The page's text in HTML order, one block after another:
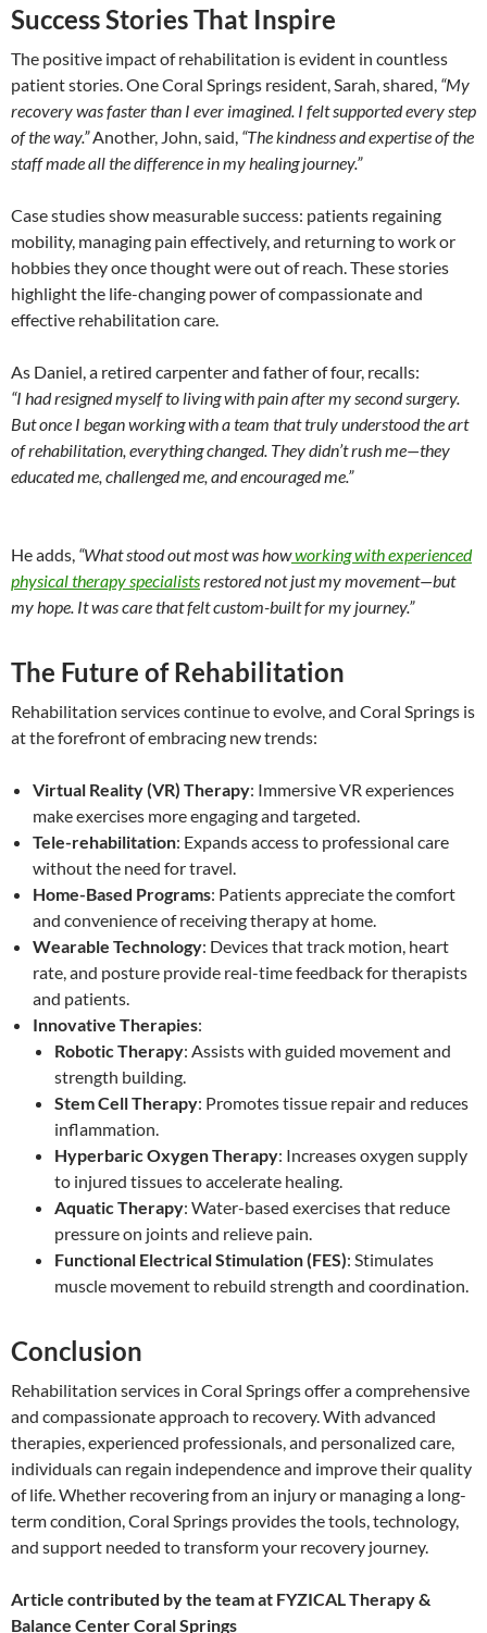
Success Stories That Inspire
The positive impact of rehabilitation is evident in countless
patient stories. One Coral Springs resident, Sarah, shared, “My
recovery was faster than I ever imagined. I felt supported every step
of the way.”Another, John, said, “The kindness and expertise of the
staff made all the difference in my healing journey.”
Case studies show measurable success: patients regaining
mobility, managing pain effectively, and returning to work or
hobbies they once thought were out of reach. These stories
highlight the life-changing power of compassionate and
effective rehabilitation care.
As Daniel, a retired carpenter and father of four, recalls:
“I had resigned myself to living with pain after my second surgery.
But once I began working with a team that truly understood the art
of rehabilitation, everything changed. They didn’t rush me—they
educated me, challenged me, and encouraged me.”
He adds, “What stood out most was howworking with experienced
physical therapy specialistsrestored not just my movement—but
my hope. It was care that felt custom-built for my journey.”
The Future of Rehabilitation
Rehabilitation services continue to evolve, and Coral Springs is
at the forefront of embracing new trends:
Virtual Reality (VR) Therapy: Immersive VR experiences
make exercises more engaging and targeted.
Tele-rehabilitation: Expands access to professional care
without the need for travel.
Home-Based Programs: Patients appreciate the comfort
and convenience of receiving therapy at home.
Wearable Technology: Devices that track motion, heart
rate, and posture provide real-time feedback for therapists
and patients.
Innovative Therapies:
Robotic Therapy: Assists with guided movement and
strength building.
Stem Cell Therapy: Promotes tissue repair and reduces
inflammation.
Hyperbaric Oxygen Therapy: Increases oxygen supply
to injured tissues to accelerate healing.
Aquatic Therapy: Water-based exercises that reduce
pressure on joints and relieve pain.
Functional Electrical Stimulation (FES): Stimulates
muscle movement to rebuild strength and coordination.
Conclusion
Rehabilitation services in Coral Springs offer a comprehensive
and compassionate approach to recovery. With advanced
therapies, experienced professionals, and personalized care,
individuals can regain independence and improve their quality
of life. Whether recovering from an injury or managing a long-
term condition, Coral Springs provides the tools, technology,
and support needed to transform your recovery journey.
Article contributed by the team at FYZICAL Therapy &
Balance Center Coral Springs